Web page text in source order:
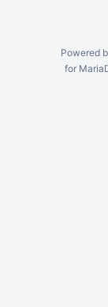
Powered
for